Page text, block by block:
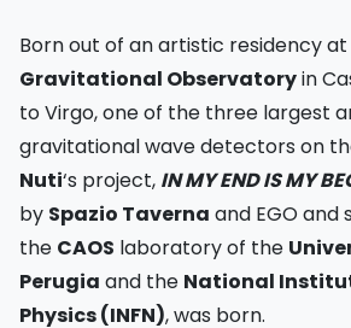
Born out of an artistic residency
Gravitational Observatoryin
to Virgo, one of the three largest
gravitational wave detectors on
Nuti‘s project, IN MY END IS MY
by Spazio Taverna and EGO
the CAOS laboratory of the
Perugia and the National
Physics (INFN), was born.